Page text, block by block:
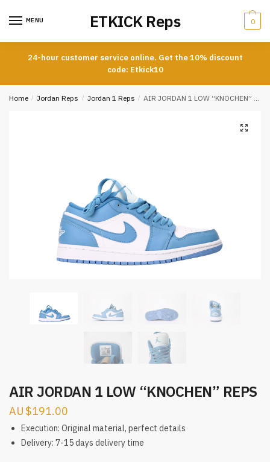
MENU ETKICK Reps 0
24-hour customer service online. Get the 10% discount
code: Etkick10
Home / Jordan Reps / Jordan 1 Reps / AIR JORDAN 1 LOW “KNOCHEN” REPS
AIR JORDAN 1 LOW “KNOCHEN” REPS
$191.00
Execution: Original material, perfect details
Delivery: 7-15 days delivery time